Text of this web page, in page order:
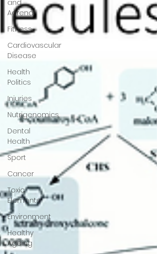
and
Adrenal
Fitness
Cardiovascular
Disease
Health
Politics
Injuries
Nutrigenomics
Dental
Health
Sport
Cancer
Toxic
Elements
Environment
Healthy
Ageing